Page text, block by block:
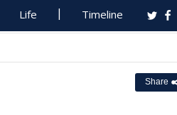
Life Timeline
Share